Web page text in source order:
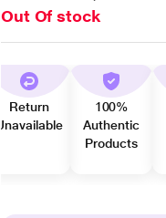
Out Of stock
Return
Unavailable
100%
Authentic
Products